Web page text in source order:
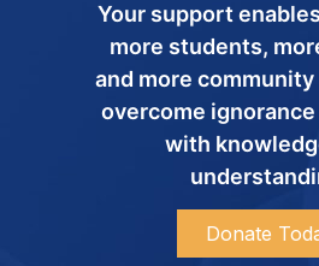
Your support
more students,
and more
overcome
with
Donate